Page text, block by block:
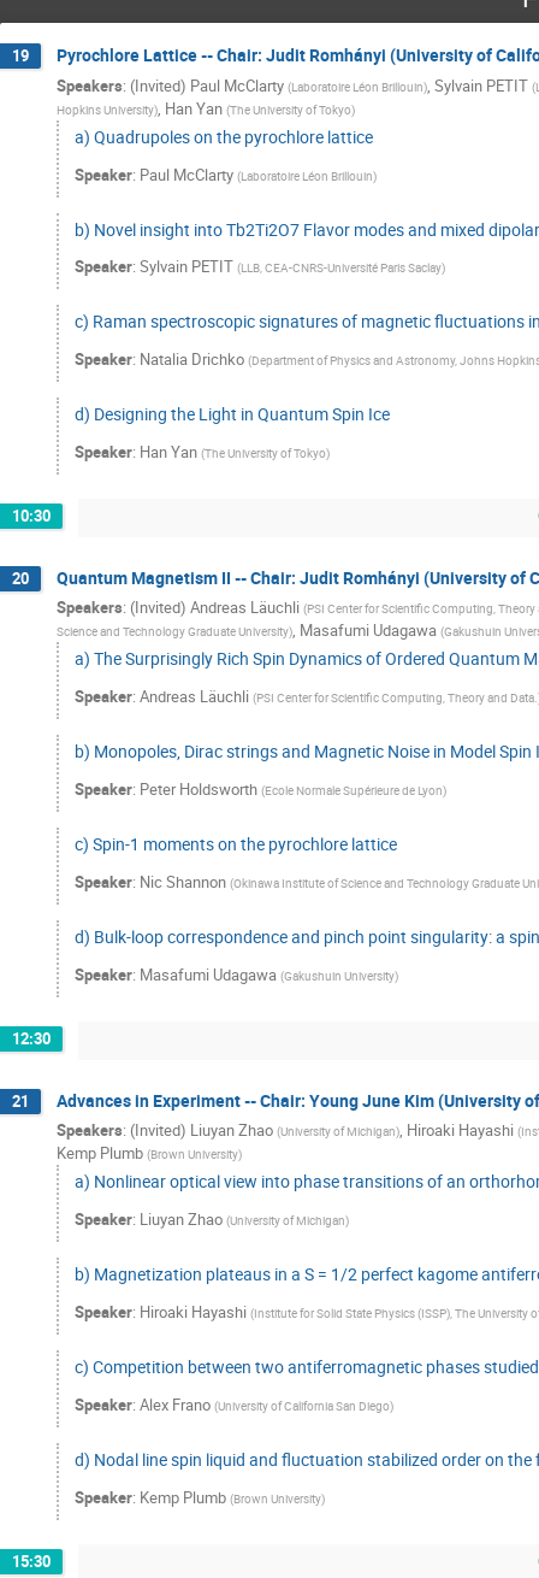
19 Pyrochlore Lattice -- Chair: Judit Romhányi (University of
Speakers: (Invited) Paul McClarty (Laboratoire Léon Brillouin) Sylvain PETIT (
Hopkins University) Han Yan (The University of Tokyo)
a) Quadrupoles on the pyrochlore lattice
Speaker: Paul McClarty (Laboratoire Léon Brillouin)
b) Novel insight into Tb2Ti2O7 Flavor modes and mixed
Speaker: Sylvain PETIT (LLB, CEA-CNRS-Université Paris Saclay)
c) Raman spectroscopic signatures of magnetic fluctuations
Speaker: Natalia Drichko (Department of Physics and Astronomy, Johns
d) Designing the Light in Quantum Spin Ice
Speaker: Han Yan (The University of Tokyo)
10:30
20 Quantum Magnetism II -- Chair: Judit Romhányi (University of
Speakers: (Invited) Andreas Läuchli (PSI Center for Scientific Computing, Theory
Science and Technology Graduate University), Masafumi Udagawa (Gakushuin
a) The Surprisingly Rich Spin Dynamics of Ordered Quantum
Speaker: Andreas Läuchli (PSI Center for Scientific Computing, Theory and Data.
b) Monopoles, Dirac strings and Magnetic Noise in Model Spin
Speaker: Peter Holdsworth (Ecole Normale Supérieure de Lyon)
c) Spin-1 moments on the pyrochlore lattice
Speaker: Nic Shannon (Okinawa Institute of Science and Technology Graduate
d) Bulk-loop correspondence and pinch point singularity: a
Speaker: Masafumi Udagawa (Gakushuin University)
12:30
21 Advances in Experiment -- Chair: Young June Kim (University
Speakers: (Invited) Liuyan Zhao (University of Michigan), Hiroaki Hayashi (
Kemp Plumb (Brown University)
a) Nonlinear optical view into phase transitions of an
Speaker: Liuyan Zhao (University of Michigan)
b) Magnetization plateaus in a S = 1/2 perfect kagome
Speaker: Hiroaki Hayashi (Institute for Solid State Physics (ISSP), The University
c) Competition between two antiferromagnetic phases
Speaker: Alex Frano (University of California San Diego)
d) Nodal line spin liquid and fluctuation stabilized order on
Speaker: Kemp Plumb (Brown University)
15:30